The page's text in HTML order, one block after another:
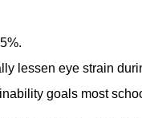
lessen eye strain
goals most